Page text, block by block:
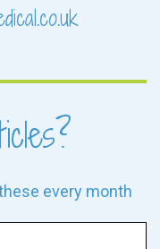
every month